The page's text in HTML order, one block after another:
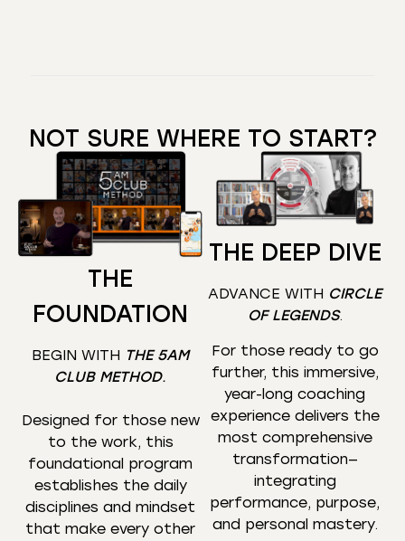
NOT SURE WHERE TO START?
THE
FOUNDATION
BEGIN WITH THE 5AM
CLUB METHOD.
Designed for those new
to the work, this
foundational program
establishes the daily
disciplines and mindset
that make every other
THE DEEP DIVE
ADVANCE WITH CIRCLE
OF LEGENDS.
For those ready to go
further, this immersive,
year-long coaching
experience delivers the
most comprehensive
transformation—
integrating
performance, purpose,
and personal mastery.